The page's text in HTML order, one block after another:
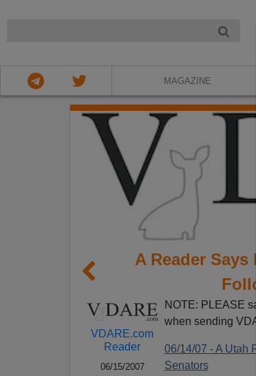
MAGAZINE
A Reader
VDARE.com
Reader
06/15/2007
NOTE: PLEASE
when sending
06/14/07 - A Utah
Senators